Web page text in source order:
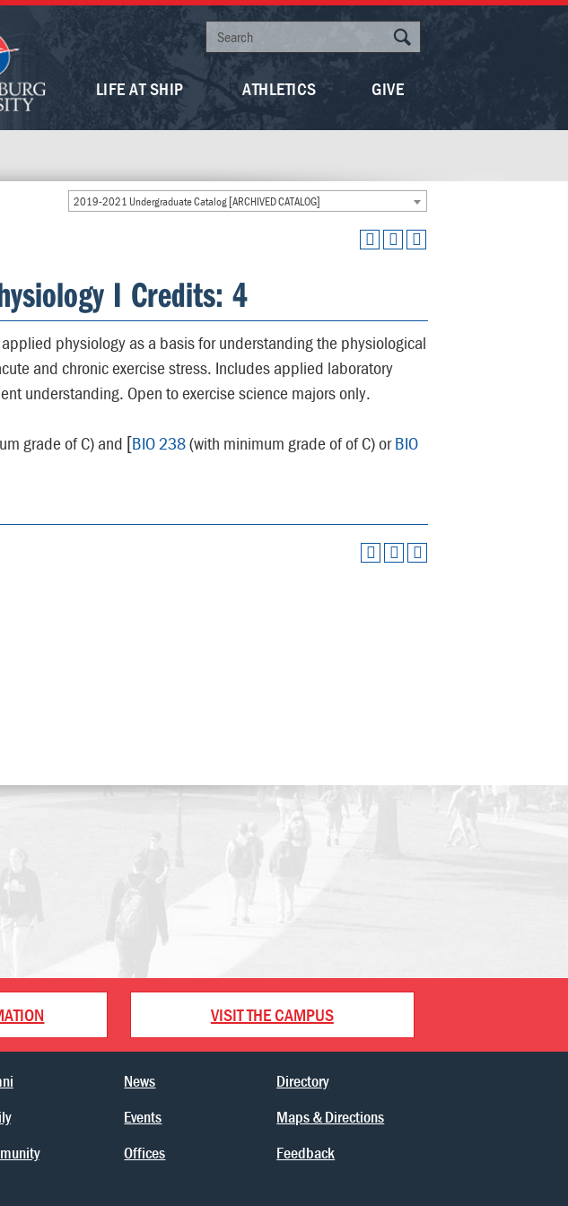
LIFE AT SHIP ATHLETICS GIVE
2019-2021 Undergraduate Catalog [ARCHIVED CATALOG]
I Credits: 4
physiology as a basis for understanding the physiological
and chronic exercise stress. Includes applied laboratory
understanding. Open to exercise science majors only.
grade of C) and [BIO 238(with minimum grade of of C) orBIO
VISIT THE CAMPUS
News
Events
Offices
Directory
Maps & Directions
Feedback